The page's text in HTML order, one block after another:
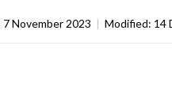
7 November 2023 | Modified: 14